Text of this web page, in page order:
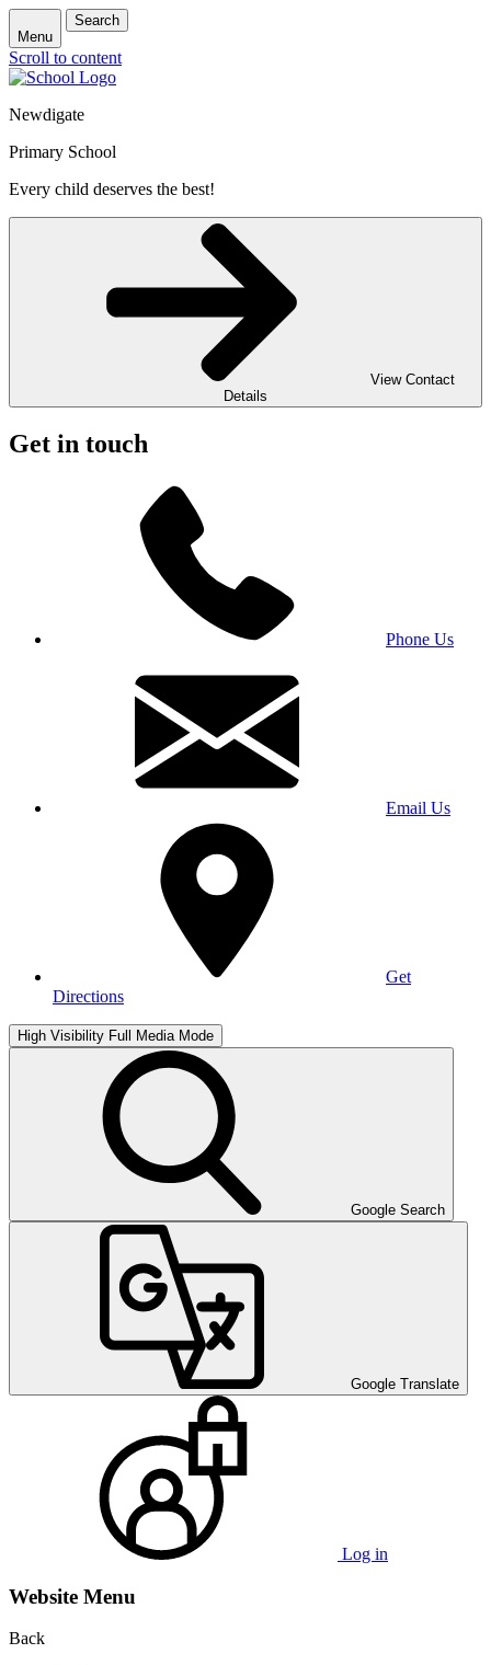
Menu
Search
Scroll to content
Newdigate
Primary School
Every child deserves the best!
View Contact
Details
Get in touch
Phone Us
Email Us
Get
Directions
High Visibility Full Media Mode
Google Search
Google Translate
Log in
Website Menu
Back